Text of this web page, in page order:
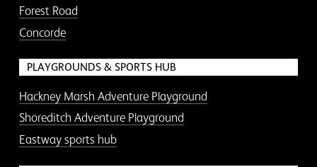
Forest Road
Concorde
PLAYGROUNDS & SPORTS HUB
Hackney Marsh Adventure Playground
Shoreditch Adventure Playground
Eastway sports hub